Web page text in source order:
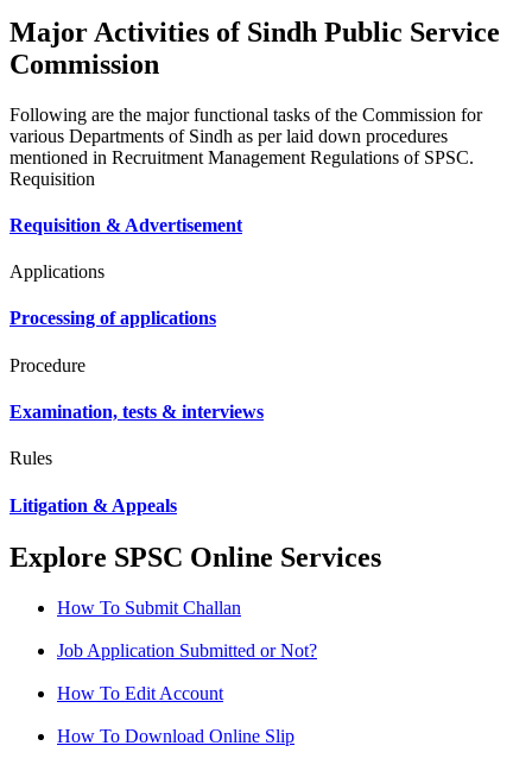
Major Activities of Sindh Public Service
Commission
Following are the major functional tasks of the Commission for
various Departments of Sindh as per laid down procedures
mentioned in Recruitment Management Regulations of SPSC.
Requisition
Requisition & Advertisement
Applications
Processing of applications
Procedure
Examination, tests & interviews
Rules
Litigation & Appeals
Explore SPSC Online Services
How To Submit Challan
Job Application Submitted or Not?
How To Edit Account
How To Download Online Slip